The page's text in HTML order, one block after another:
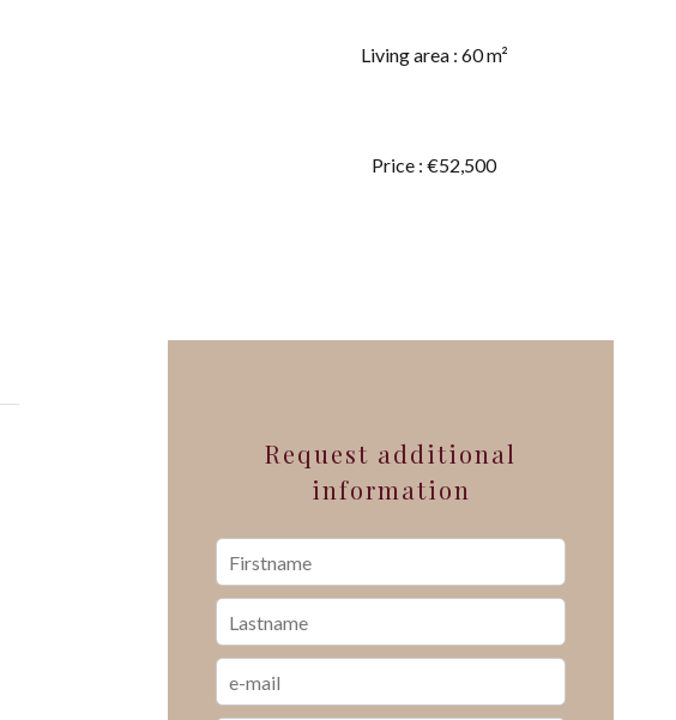
Living area : 60 m²
Price : €52,500
Request additional
information